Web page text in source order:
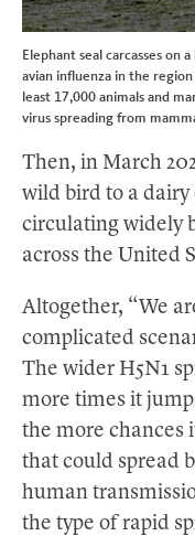
Elephant seal carcasses on
avian influenza in the
least 17,000 animals and
virus spreading from
Then, in March
wild bird to a dairy
circulating widely
across the United
Altogether, “We
complicated
The wider H5N1
more times it
the more chances
that could spread
human
the type of rapid